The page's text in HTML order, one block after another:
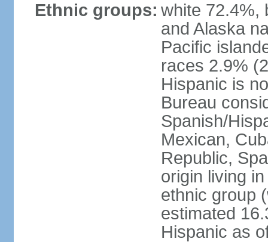
Ethnic groups: white 72.4%,
and Alaska
Pacific
races 2.9%
Hispanic is
Bureau
Spanish/
Mexican,
Republic,
origin living
ethnic group
estimated
Hispanic as